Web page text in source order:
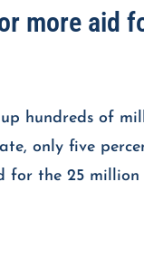
more aid
hundreds of
only five
for the 25